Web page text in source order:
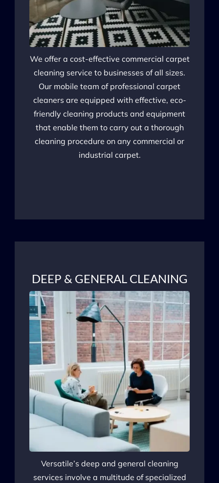
We offer a cost-effective commercial carpet
cleaning service to businesses of all sizes.
Our mobile team of professional carpet
cleaners are equipped with effective, eco-
friendly cleaning products and equipment
that enable them to carry out a thorough
cleaning procedure on any commercial or
industrial carpet.
DEEP & GENERAL CLEANING
Versatile’s deep and general cleaning
services involve a multitude of specialized